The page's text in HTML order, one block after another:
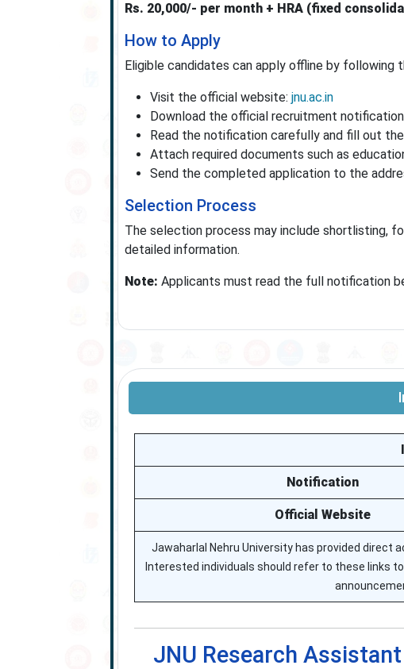
Rs. 20,000/- per month + HRA (fixed
How to Apply
Eligible candidates can apply offline by following
Visit the official website: jnu.ac.in
Download the official recruitment
Read the notification carefully and fill out
Attach required documents such as
Send the completed application to the
Selection Process
The selection process may include shortlisting,
detailed information.
Note: Applicants must read the full notification
Notification
Official Website
Jawaharlal Nehru University has provided
Interested individuals should refer to these links
JNU Research